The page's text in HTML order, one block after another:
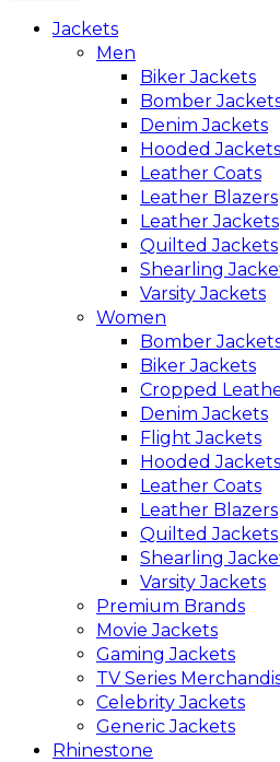
Jackets
Men
Biker Jackets
Bomber
Denim Jackets
Hooded Jackets
Leather Coats
Leather Blazers
Leather Jackets
Quilted Jackets
Shearling
Varsity Jackets
Women
Bomber
Biker Jackets
Cropped
Denim Jackets
Flight Jackets
Hooded Jackets
Leather Coats
Leather Blazers
Quilted Jackets
Shearling
Varsity Jackets
Premium Brands
Movie Jackets
Gaming Jackets
TV Series
Celebrity Jackets
Generic Jackets
Rhinestone